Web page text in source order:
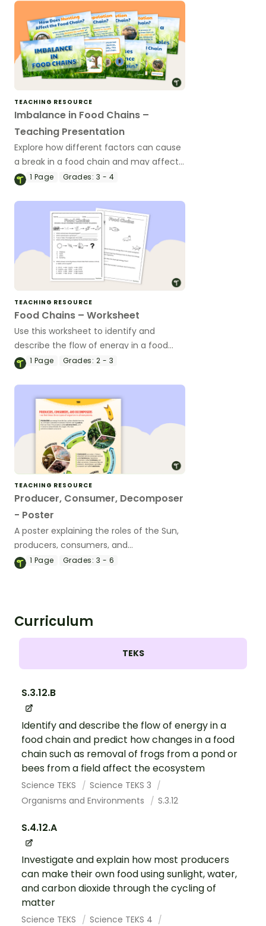
TEACHING RESOURCE
Imbalance in Food Chains –
Teaching Presentation
Explore how different factors can cause
a break in a food chain and may affect
an ecosystem with this 16-slide teaching
1 Page Grades: 3 - 4
TEACHING RESOURCE
Food Chains – Worksheet
Use this worksheet to identify and
describe the flow of energy in a food
chain.
1 Page Grades: 2 - 3
TEACHING RESOURCE
Producer, Consumer, Decomposer
- Poster
A poster explaining the roles of the Sun,
producers, consumers, and
decomposers in the food chain.
1 Page Grades: 3 - 6
Curriculum
TEKS
S.3.12.B
Identify and describe the flow of energy in a
food chain and predict how changes in a food
chain such as removal of frogs from a pond or
bees from a field affect the ecosystem
Science TEKS
Science TEKS 3
Organisms and Environments
S.3.12
S.4.12.A
Investigate and explain how most producers
can make their own food using sunlight, water,
and carbon dioxide through the cycling of
matter
Science TEKS
Science TEKS 4